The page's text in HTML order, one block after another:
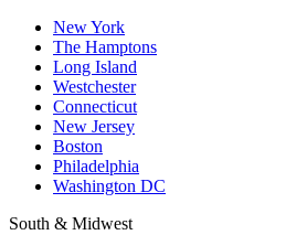
New York
The Hamptons
Long Island
Westchester
Connecticut
New Jersey
Boston
Philadelphia
Washington DC
South & Midwest